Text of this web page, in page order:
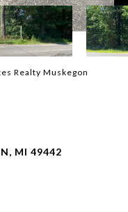
Realty Muskegon
MI 49442